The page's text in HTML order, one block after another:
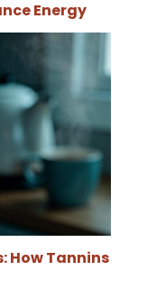
Energy
How Tannins